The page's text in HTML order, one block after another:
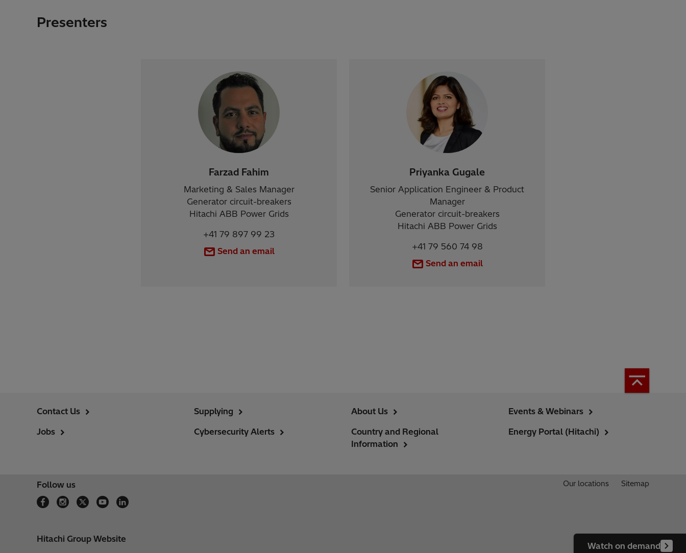
Watch on demand
Presenters
Farzad Fahim
Marketing & Sales Manager
Generator circuit-breakers
Hitachi ABB Power Grids
+41 79 897 99 23
Send an email
Priyanka Gugale
Senior Application Engineer & Product
Manager
Generator circuit-breakers
Hitachi ABB Power Grids
+41 79 560 74 98
Send an email
Contact Us
Jobs
Supplying
Cybersecurity Alerts
About Us
Country and Regional
Information
Events & Webinars
Energy Portal (Hitachi)
Follow us Our locations Sitemap
Hitachi Group Website